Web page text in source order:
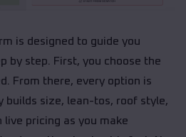
is designed to guide you
by step. First, you choose the
From there, every option is
builds size, lean-tos, roof style,
pricing as you make